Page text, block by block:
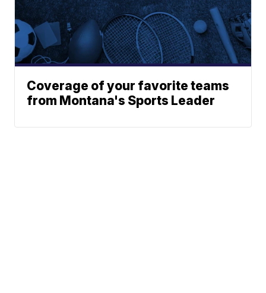
Coverage of your favorite teams
from Montana's Sports Leader